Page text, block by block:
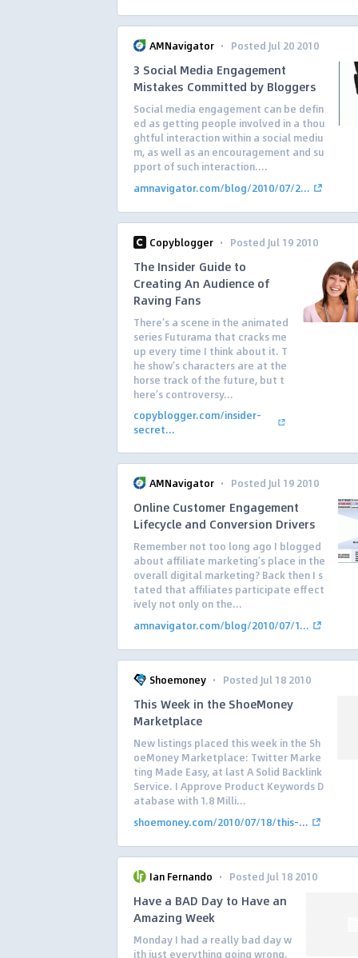
AMNavigator · Posted Jul 20 2010
3 Social Media Engagement
Mistakes Committed by Bloggers
Social media engagement can be defin
ed as getting people involved in a thou
ghtful interaction within a social mediu
m, as well as an encouragement and su
pport of such interaction....
amnavigator.com/blog/2010/07/2...
Copyblogger · Posted Jul 19 2010
The Insider Guide to
Creating An Audience of
Raving Fans
There’s a scene in the animated
series Futurama that cracks me
up every time I think about it. T
he show’s characters are at the
horse track of the future, but t
here’s controversy...
copyblogger.com/insider-
secret...
AMNavigator · Posted Jul 19 2010
Online Customer Engagement
Lifecycle and Conversion Drivers
Remember not too long ago I blogged
about affiliate marketing’s place in the
overall digital marketing? Back then I s
tated that affiliates participate effect
ively not only on the...
amnavigator.com/blog/2010/07/1...
Shoemoney · Posted Jul 18 2010
This Week in the ShoeMoney
Marketplace
New listings placed this week in the Sh
oeMoney Marketplace: Twitter Marke
ting Made Easy, at last A Solid Backlink
Service. I Approve Product Keywords D
atabase with 1.8 Milli...
shoemoney.com/2010/07/18/this-...
Ian Fernando · Posted Jul 18 2010
Have a BAD Day to Have an
Amazing Week
Monday I had a really bad day w
ith just everything going wrong.